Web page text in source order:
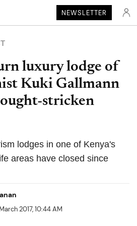
NEWSLETTER
luxury lodge of
Kuki Gallmann
stricken
lodges in one of Kenya's
areas have closed since
2017, 10:44 AM